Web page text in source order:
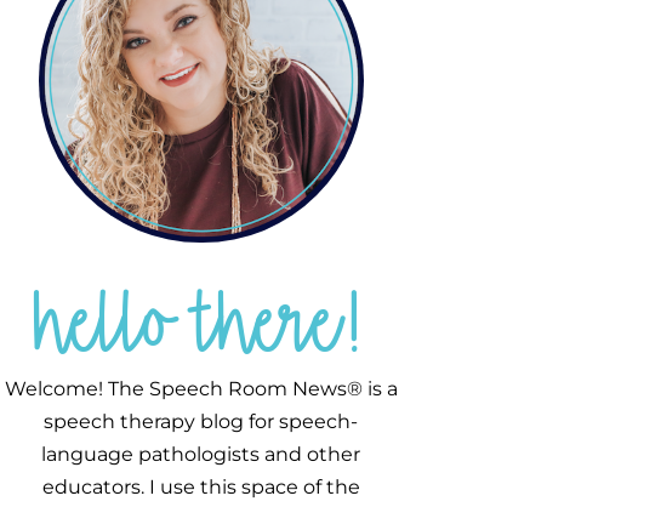
hello there!
Welcome! The Speech Room News® is a
speech therapy blog for speech-
language pathologists and other
educators. I use this space of the